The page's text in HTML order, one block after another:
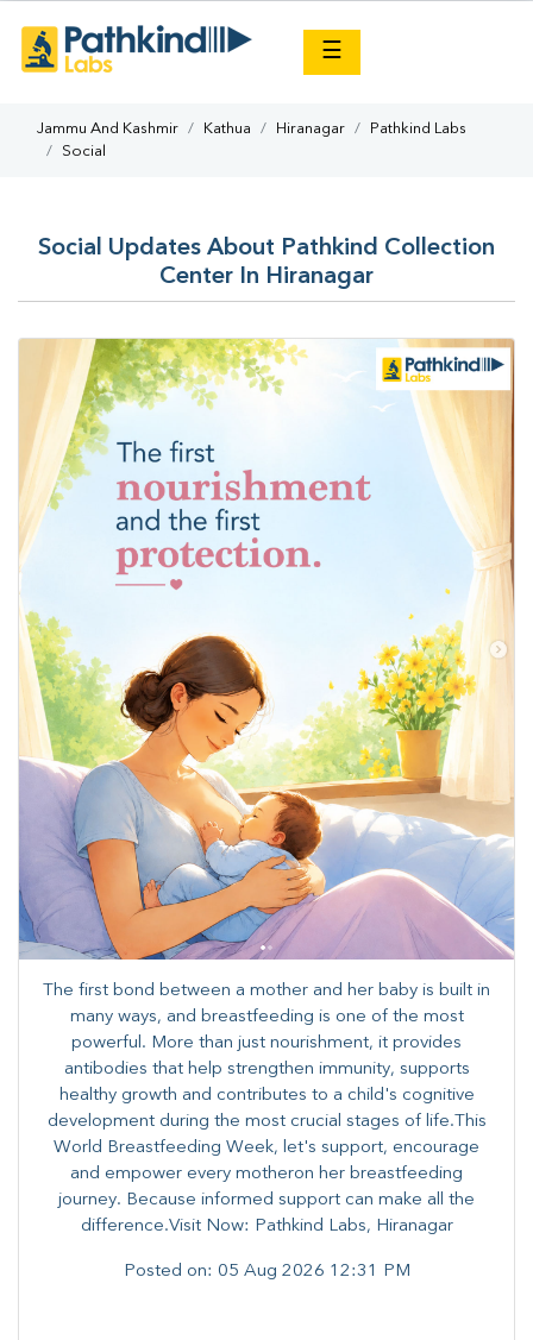
☰
Jammu And Kashmir Kathua Hiranagar
Pathkind Labs
Social
Social Updates About Pathkind Collection
Center In Hiranagar
The first bond between a mother and her baby is built in
many ways, and breastfeeding is one of the most
powerful. More than just nourishment, it provides
antibodies that help strengthen immunity, supports
healthy growth and contributes to a child's cognitive
development during the most crucial stages of life.​This
World Breastfeeding Week,​ let's support, encourage
and empower every mother​on her breastfeeding
journey. Because informed​ support can make all the
difference.Visit Now: Pathkind Labs, Hiranagar
Posted on: 05 Aug 2026 12:31 PM